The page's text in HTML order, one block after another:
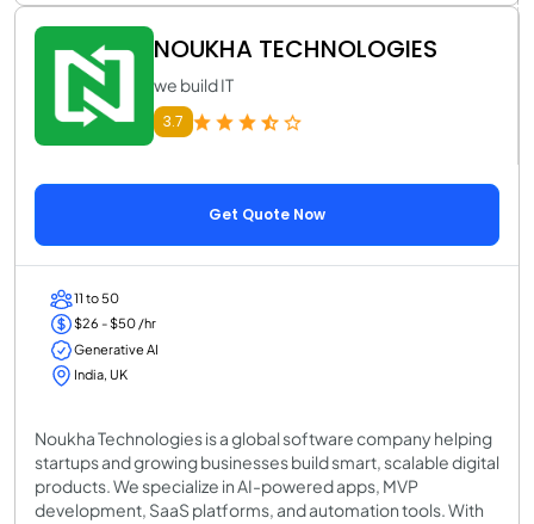
NOUKHA TECHNOLOGIES
we build IT
3.7
Get Quote Now
11 to 50
$26 - $50 /hr
Generative AI
India, UK
Noukha Technologies is a global software company helping
startups and growing businesses build smart, scalable digital
products. We specialize in AI-powered apps, MVP
development, SaaS platforms, and automation tools. With